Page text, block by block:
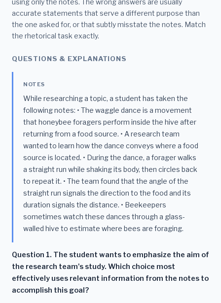
using only the notes. The wrong answers are usually
accurate statements that serve a different purpose than
the one asked for, or that subtly misstate the notes. Match
the rhetorical task exactly.
QUESTIONS & EXPLANATIONS
NOTES
While researching a topic, a student has taken the
following notes: • The waggle dance is a movement
that honeybee foragers perform inside the hive after
returning from a food source. • A research team
wanted to learn how the dance conveys where a food
source is located. • During the dance, a forager walks
a straight run while shaking its body, then circles back
to repeat it. • The team found that the angle of the
straight run signals the direction to the food and its
duration signals the distance. • Beekeepers
sometimes watch these dances through a glass-
walled hive to estimate where bees are foraging.
Question 1. The student wants to emphasize the aim of
the research team's study. Which choice most
effectively uses relevant information from the notes to
accomplish this goal?